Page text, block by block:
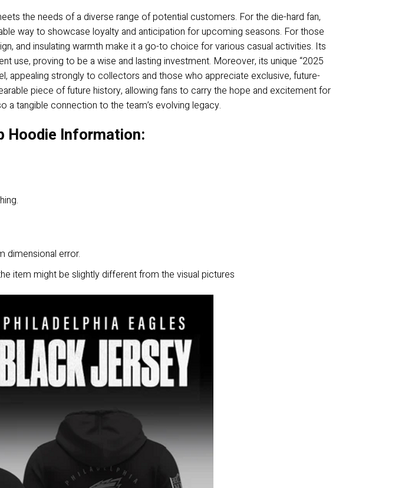
the needs of a diverse range of potential customers. For the die-hard fan,
way to showcase loyalty and anticipation for upcoming seasons. For those
and insulating warmth make it a go-to choice for various casual activities. Its
use, proving to be a wise and lasting investment. Moreover, its unique “2025
appealing strongly to collectors and those who appreciate exclusive, future-
piece of future history, allowing fans to carry the hope and excitement for
a tangible connection to the team’s evolving legacy.
Hoodie Information:
dimensional error.
item might be slightly different from the visual pictures